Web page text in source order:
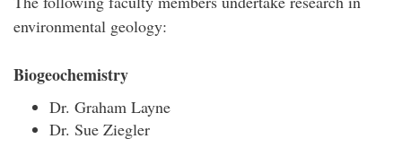
environmental geology:
Biogeochemistry
Dr. Graham Layne
Dr. Sue Ziegler